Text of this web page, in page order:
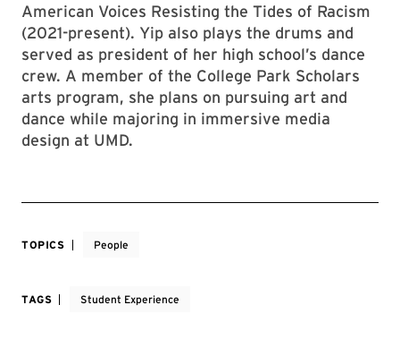
American Voices Resisting the Tides of Racism
(2021-present). Yip also plays the drums and
served as president of her high school’s dance
crew. A member of the College Park Scholars
arts program, she plans on pursuing art and
dance while majoring in immersive media
design at UMD.
TOPICS People
TAGS Student Experience